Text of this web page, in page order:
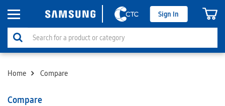
Sign In
Home Compare
Compare